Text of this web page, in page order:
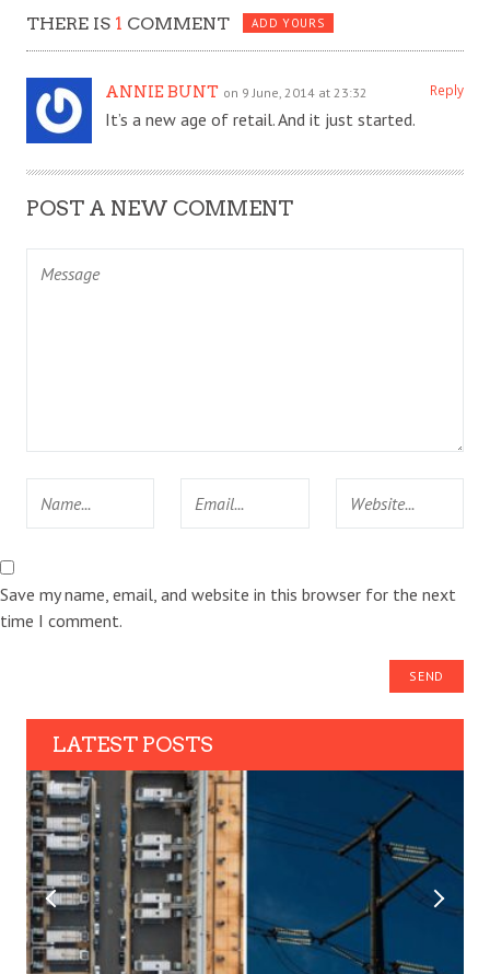
THERE IS 1 COMMENT ADD YOURS
ANNIE BUNT on 9 June, 2014 at 23:32 Reply
It’s a new age of retail. And it just started.
POST A NEW COMMENT
Save my name, email, and website in this browser for the next
time I comment.
LATEST POSTS